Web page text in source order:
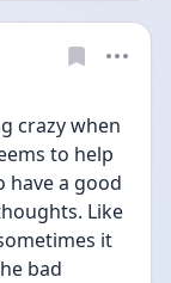
crazy when
to help
have a good
Like
it
bad